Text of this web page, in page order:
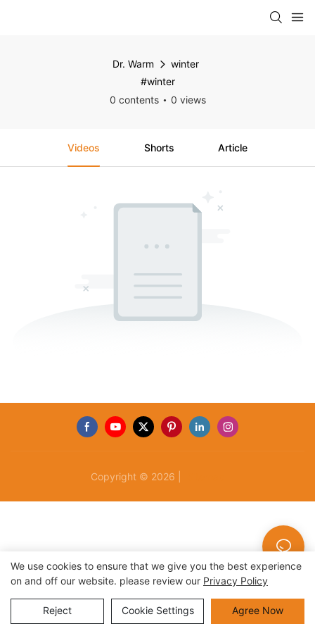
Dr. Warm
winter
#winter
0 contents
0 views
Videos Shorts Article
Copyright © 2026 |
We use cookies to ensure that we give you the best experience
on and off our website. please review our Privacy Policy
Reject Cookie Settings Agree Now